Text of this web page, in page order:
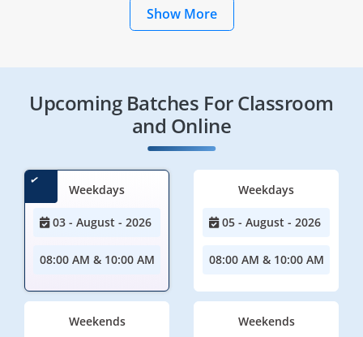
Show More
Upcoming Batches For Classroom
and Online
Weekdays
03 - August - 2026
08:00 AM & 10:00 AM
Weekdays
05 - August - 2026
08:00 AM & 10:00 AM
Weekends Weekends